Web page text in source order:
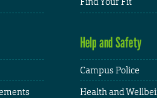
Help and Safety
Campus Police
Health and